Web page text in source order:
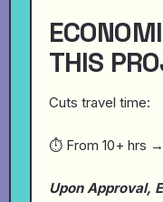
THIS
Cuts travel time:
⏱️ From 10+ hrs
Upon Approval,